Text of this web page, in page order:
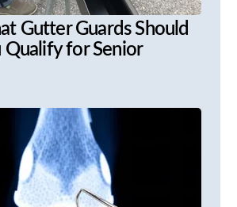
Gutter Guards Should
Qualify for Senior